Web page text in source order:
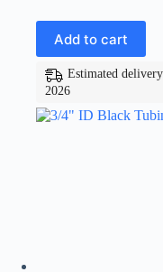
Add to cart
Estimated
2026